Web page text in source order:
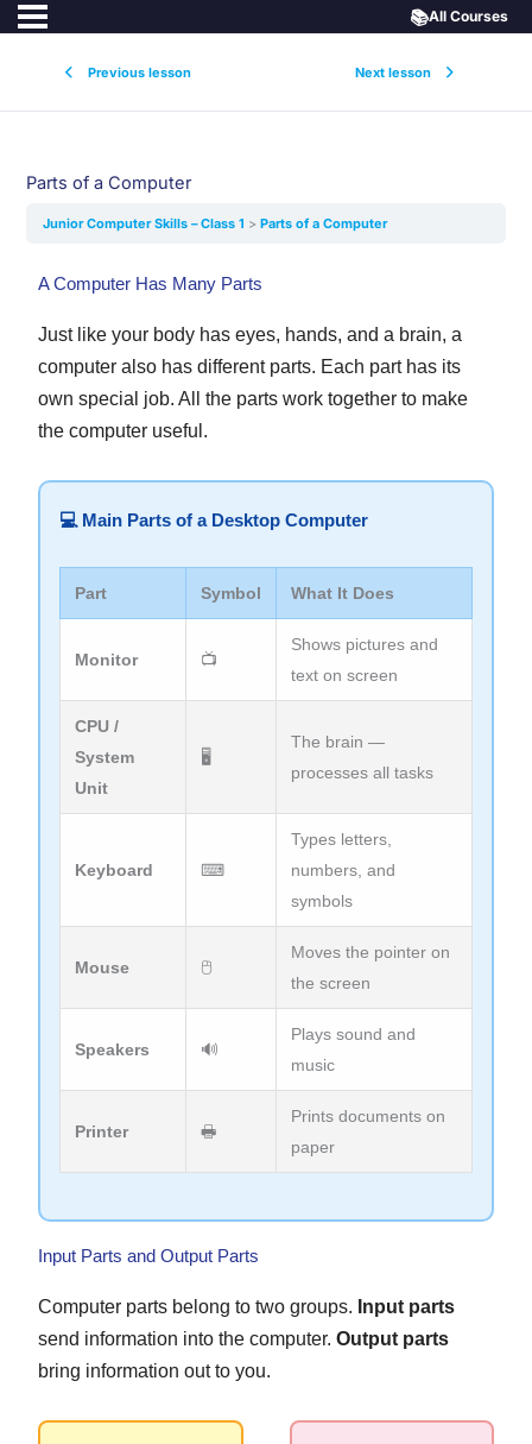
Previous lesson Next lesson
📚All Courses
Parts of a Computer
Junior Computer Skills – Class 1 Parts of a Computer
A Computer Has Many Parts
Just like your body has eyes, hands, and a brain, a
computer also has different parts. Each part has its
own special job. All the parts work together to make
the computer useful.
💻 Main Parts of a Desktop Computer
Part Symbol What It Does
Monitor 📺
Shows pictures and
text on screen
CPU /
System
Unit
🖥
The brain —
processes all tasks
Keyboard ⌨
Types letters,
numbers, and
symbols
Mouse 🖰
Moves the pointer on
the screen
Speakers 🔊
Plays sound and
music
Printer 🖶
Prints documents on
paper
Input Parts and Output Parts
Computer parts belong to two groups. Input parts
send information into the computer. Output parts
bring information out to you.